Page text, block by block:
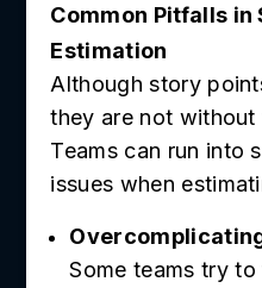
Common Pitfalls in
Estimation
Although story
they are not without
Teams can run into
issues when
Some teams try